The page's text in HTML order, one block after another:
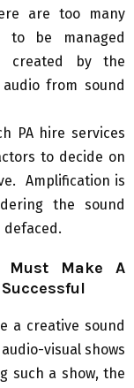
are too many
to be managed
created by the
from sound
PA hire services
to decide on
Amplification is
the sound
defaced.
Must Make A
a creative sound
visual shows
such a show, the